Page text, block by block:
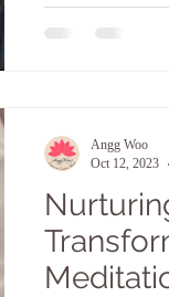
Angg Woo
Oct 12, 2023